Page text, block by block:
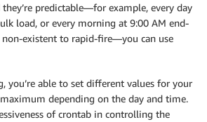
predictable—for example, every day
load, or every morning at 9:00 AM end-
non-existent to rapid-fire—you can use
you’re able to set different values for your
depending on the day and time.
of crontab in controlling the